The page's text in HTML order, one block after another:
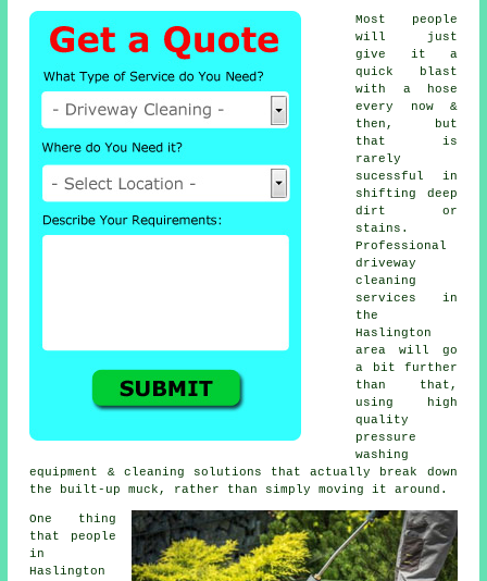
Most people
will just
give it a
quick blast
with a hose
every now &
then, but
that is
rarely
sucessful in
shifting deep
dirt or
stains.
Professional
driveway
cleaning
services in
the
Haslington
area will go
a bit further
than that,
using high
quality
pressure
washing
equipment & cleaning solutions that actually break down
the built-up muck, rather than simply moving it around.
One thing
that people
in
Haslington